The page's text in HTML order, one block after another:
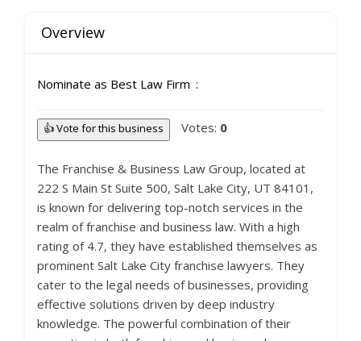
Overview
Nominate as Best Law Firm
👍 Vote for this business Votes: 0
The Franchise & Business Law Group, located at
222 S Main St Suite 500, Salt Lake City, UT 84101,
is known for delivering top-notch services in the
realm of franchise and business law. With a high
rating of 4.7, they have established themselves as
prominent Salt Lake City franchise lawyers. They
cater to the legal needs of businesses, providing
effective solutions driven by deep industry
knowledge. The powerful combination of their